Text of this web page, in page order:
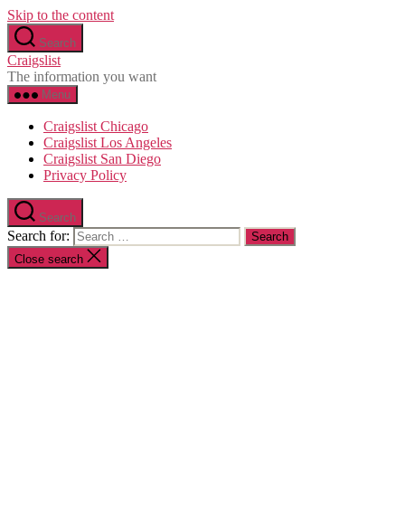
Skip to the content
Search
Craigslist
The information you want
Menu
Craigslist Chicago
Craigslist Los Angeles
Craigslist San Diego
Privacy Policy
Search
Search for:
Close search